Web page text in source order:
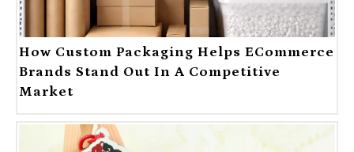
How Custom Packaging Helps ECommerce
Brands Stand Out In A Competitive
Market